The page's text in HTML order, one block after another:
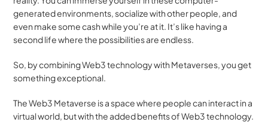
generated environments, socialize with other people, and
even make some cash while you’re at it. It’s like having a
second life where the possibilities are endless.
So, by combining Web3 technology with Metaverses, you get
something exceptional.
The Web3 Metaverse is a space where people can interact in a
virtual world, but with the added benefits of Web3 technology.